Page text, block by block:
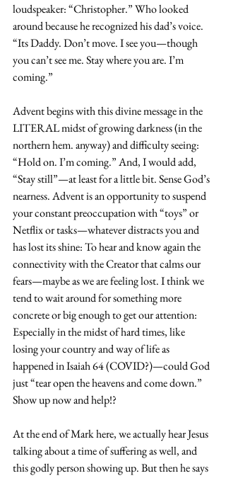
loudspeaker: “Christopher.” Who looked
around because he recognized his dad’s voice.
“Its Daddy. Don’t move. I see you—though
you can’t see me. Stay where you are. I’m
coming.”
Advent begins with this divine message in the
LITERAL midst of growing darkness (in the
northern hem. anyway) and difficulty seeing:
“Hold on. I’m coming.” And, I would add,
“Stay still”—at least for a little bit. Sense God’s
nearness. Advent is an opportunity to suspend
your constant preoccupation with “toys” or
Netflix or tasks—whatever distracts you and
has lost its shine: To hear and know again the
connectivity with the Creator that calms our
fears—maybe as we are feeling lost. I think we
tend to wait around for something more
concrete or big enough to get our attention:
Especially in the midst of hard times, like
losing your country and way of life as
happened in Isaiah 64 (COVID?)—could God
just “tear open the heavens and come down.”
Show up now and help!?
At the end of Mark here, we actually hear Jesus
talking about a time of suffering as well, and
this godly person showing up. But then he says